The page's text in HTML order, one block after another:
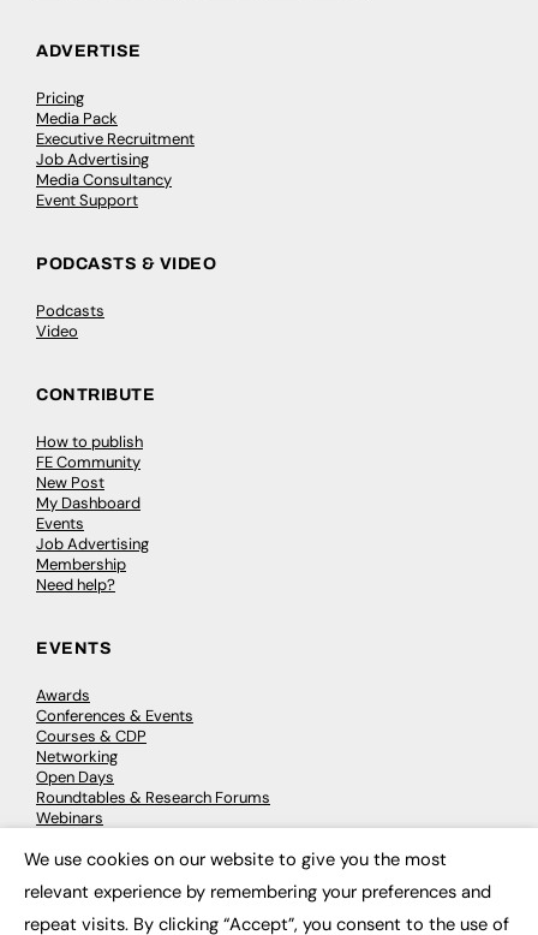
ADVERTISE
Pricing
Media Pack
Executive Recruitment
Job Advertising
Media Consultancy
Event Support
PODCASTS & VIDEO
Podcasts
Video
CONTRIBUTE
How to publish
FE Community
New Post
My Dashboard
Events
Job Advertising
Membership
Need help?
EVENTS
Awards
Conferences & Events
Courses & CDP
Networking
Open Days
Roundtables & Research Forums
Webinars
We use cookies on our website to give you the most
relevant experience by remembering your preferences and
repeat visits. By clicking “Accept”, you consent to the use of